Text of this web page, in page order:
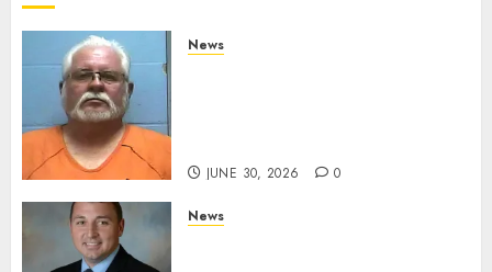
News
JUNE 30, 2026 0
News